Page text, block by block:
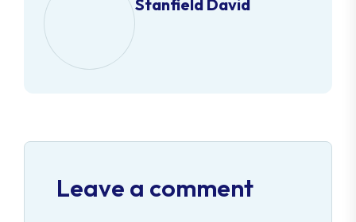
Stanfield David
Leave a comment